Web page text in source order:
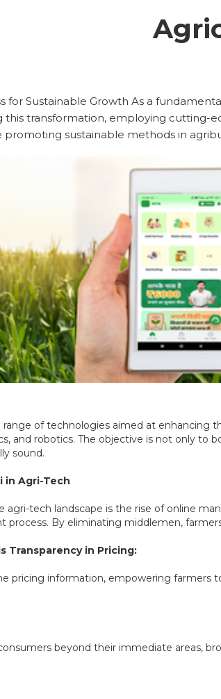
for Sustainable Growth As a
this transformation, employing cutting-
sustainable methods in
of technologies aimed at enhancing
and robotics. The objective is not only
sound.
in Agri-Tech
tech landscape is the rise of online
process. By eliminating middlemen,
Transparency in Pricing:
pricing information, empowering farmers
beyond their immediate areas,